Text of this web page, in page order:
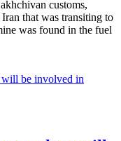
customs,
that was transiting to
was found in the fuel